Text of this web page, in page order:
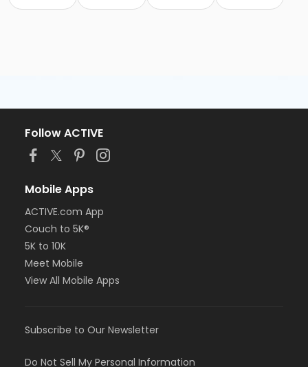
Follow ACTIVE
Mobile Apps
ACTIVE.com App
Couch to 5K®
5K to 10K
Meet Mobile
View All Mobile Apps
Subscribe to Our Newsletter
Do Not Sell My Personal Information